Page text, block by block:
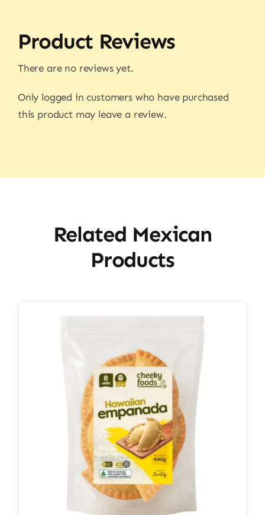
Product Reviews
There are no reviews yet.
Only logged in customers who have purchased
this product may leave a review.
Related Mexican
Products